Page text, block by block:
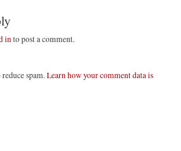
into post a comment.
reduce spam.Learn how your comment data is